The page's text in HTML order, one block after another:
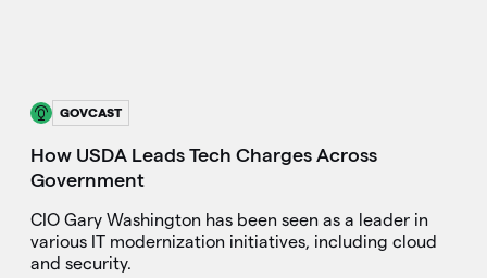
GOVCAST
How USDA Leads Tech Charges Across
Government
CIO Gary Washington has been seen as a leader in
various IT modernization initiatives, including cloud
and security.